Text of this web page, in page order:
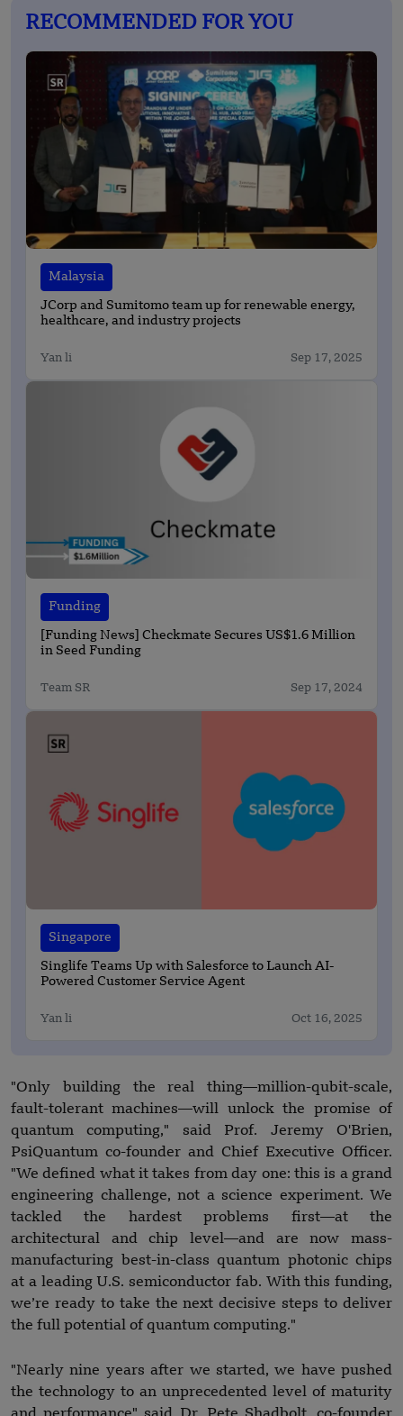
RECOMMENDED FOR YOU
Malaysia
JCorp and Sumitomo team up for renewable energy,
healthcare, and industry projects
Yan li Sep 17, 2025
Funding
[Funding News] Checkmate Secures US$1.6 Million
in Seed Funding
Team SR Sep 17, 2024
Singapore
Singlife Teams Up with Salesforce to Launch AI-
Powered Customer Service Agent
Yan li Oct 16, 2025
"Only building the real thing—million-qubit-scale,
fault-tolerant machines—will unlock the promise of
quantum computing," said Prof. Jeremy O'Brien,
PsiQuantum co-founder and Chief Executive Officer.
"We defined what it takes from day one: this is a grand
engineering challenge, not a science experiment. We
tackled the hardest problems first—at the
architectural and chip level—and are now mass-
manufacturing best-in-class quantum photonic chips
at a leading U.S. semiconductor fab. With this funding,
we’re ready to take the next decisive steps to deliver
the full potential of quantum computing."
"Nearly nine years after we started, we have pushed
the technology to an unprecedented level of maturity